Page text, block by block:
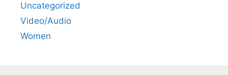
Uncategorized
Video/Audio
Women